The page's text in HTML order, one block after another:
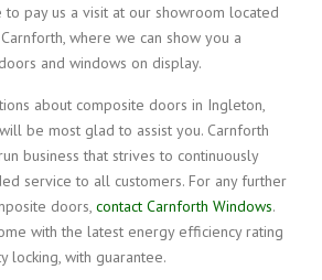
to pay us a visit at our showroom located
where we can show you a
and windows on display.
about composite doors in Ingleton,
be most glad to assist you. Carnforth
business that strives to continuously
service to all customers. For any further
doors, contact Carnforth Windows.
with the latest energy efficiency rating
locking, with guarantee.